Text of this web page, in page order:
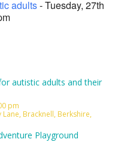
adults- Tuesday, 27th
autistic adults and their
pm
Bracknell, Berkshire,
Playground